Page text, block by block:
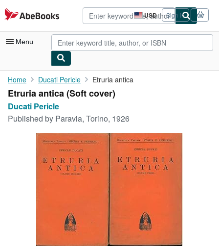
Skip to main content
AbeBooks.com USD
Site
shopping
preferences
Sign in
Menu
My Account
My Purchases
Rare Books
Art & Collectibles
Home Ducati Pericle Etruria antica
Etruria antica (Soft cover)
Ducati Pericle
Published by Paravia, Torino, 1926